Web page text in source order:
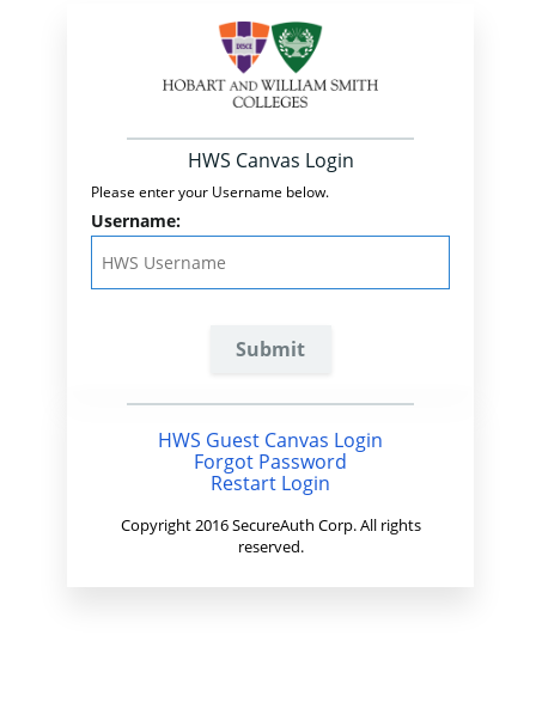
HWS Canvas Login
Please enter your Username below.
Username:
HWS Guest Canvas Login
Forgot Password
Restart Login
Copyright 2016 SecureAuth Corp. All rights
reserved.